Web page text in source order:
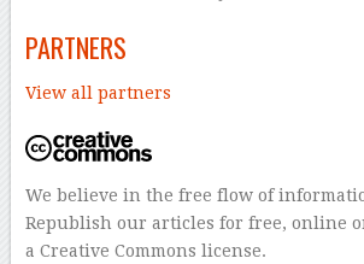
PARTNERS
View all partners
We believe in the free flow of
Republish our articles for free, online
a Creative Commons license.